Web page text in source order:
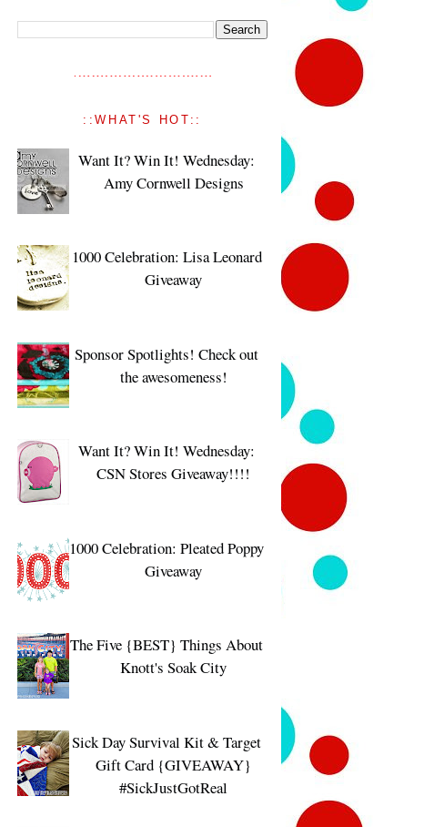
::WHAT'S HOT::
Want It? Win It! Wednesday:
Amy Cornwell Designs
1000 Celebration: Lisa Leonard
Giveaway
Sponsor Spotlights! Check out
the awesomeness!
Want It? Win It! Wednesday:
CSN Stores Giveaway!!!!
1000 Celebration: Pleated Poppy
Giveaway
The Five {BEST} Things About
Knott's Soak City
Sick Day Survival Kit & Target
Gift Card {GIVEAWAY}
#SickJustGotReal